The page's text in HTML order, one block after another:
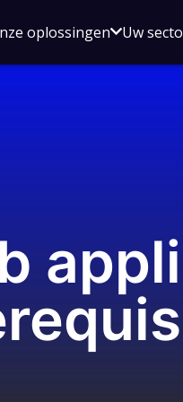
oplossingenOpen
voor
Uw